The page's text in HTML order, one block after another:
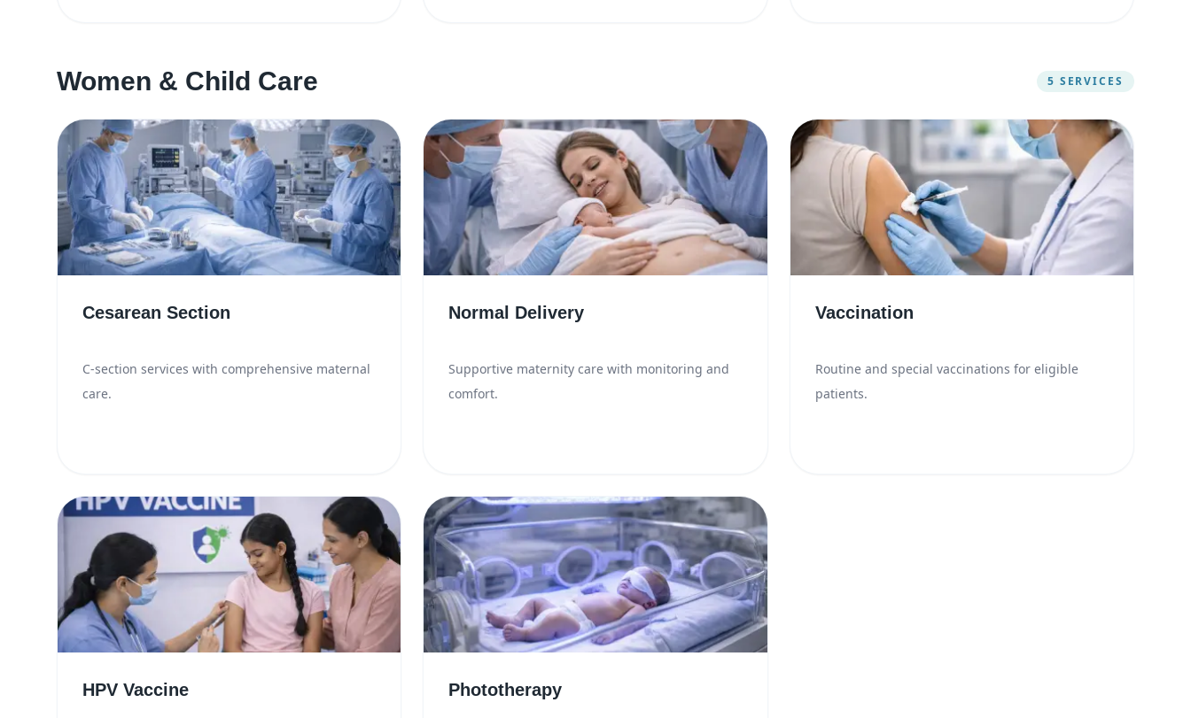
Women & Child Care 5 SERVICES
Cesarean Section
C-section services with comprehensive maternal
care.
Normal Delivery
Supportive maternity care with monitoring and
comfort.
Vaccination
Routine and special vaccinations for eligible
patients.
HPV Vaccine Phototherapy